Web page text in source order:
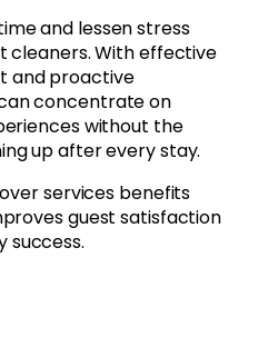
and lessen stress
cleaners. With effective
and proactive
concentrate on
without the
up after every stay.
services benefits
guest satisfaction
success.